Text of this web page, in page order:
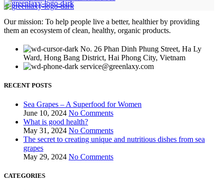
Our mission: To help people live a better, healthier by providing
them an ecosystem of clean, healthy, organic products.
No. 26 Phan Dinh Phung Street, Ha Ly
Ward, Hong Bang District, Hai Phong City, Vietnam
service@greenlaxy.com
RECENT POSTS
Sea Grapes – A Superfood for Women
June 10, 2024 No Comments
What is good health?
May 31, 2024 No Comments
The secret to creating unique and nutritious dishes from sea
grapes
May 29, 2024 No Comments
CATEGORIES